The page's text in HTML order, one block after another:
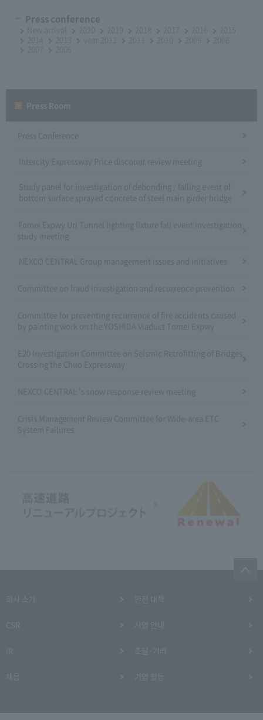
Press conference
New arrival 2020 2019 2018 2017 2016
2015
2014
2013 year 2012 2011 2010 2009
2008
2007
2006
Press Conference
Intercity Expressway Price discount review meeting
Study panel for investigation of debonding / falling event of
bottom surface sprayed concrete of steel main girder bridge
Tomei Expwy Uri Tunnel lighting fixture fall event investigation
study meeting
NEXCO CENTRAL Group management issues and initiatives
Committee on fraud investigation and recurrence prevention
Committee for preventing recurrence of fire accidents caused
by painting work on the YOSHIDA Viaduct Tomei Expwy
E20 Investigation Committee on Seismic Retrofitting of Bridges
Crossing the Chuo Expressway
NEXCO CENTRAL 's snow response review meeting
Crisis Management Review Committee for Wide-area ETC
System Failures